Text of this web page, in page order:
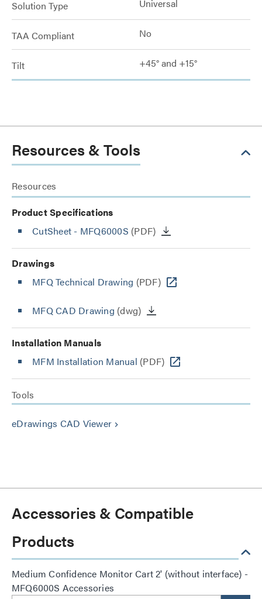
Solution Type Universal
TAA Compliant No
Tilt +45° and +15°
Resources & Tools
Resources
Product Specifications
CutSheet - MFQ6000S (PDF)
Drawings
MFQ Technical Drawing (PDF)
MFQ CAD Drawing (dwg)
Installation Manuals
MFM Installation Manual (PDF)
Tools
eDrawings CAD Viewer keyboard_arrow_right
Accessories & Compatible
Products
Medium Confidence Monitor Cart 2' (without interface) -
MFQ6000S Accessories